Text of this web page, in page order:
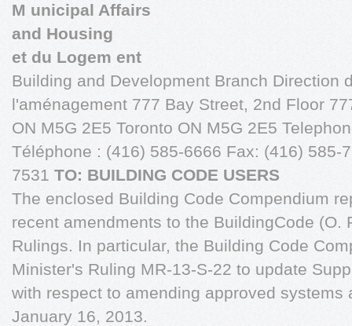
M unicipal Affairs
and Housing
et du Logem ent
Building and Development Branch Direction
l'aménagement 777 Bay Street, 2nd Floor
ON M5G 2E5 Toronto ON M5G 2E5
Téléphone : (416) 585-6666 Fax: (416) 585-
7531 TO: BUILDING CODE USERS
The enclosed Building Code Compendium
recent amendments to the BuildingCode (O.
Rulings. In particular, the Building Code
Minister's Ruling MR-13-S-22 to update
with respect to amending approved systems
January 16, 2013.